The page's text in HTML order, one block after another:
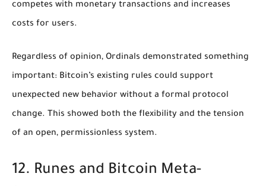
competes with monetary transactions and increases
costs for users.
Regardless of opinion, Ordinals demonstrated something
important: Bitcoin’s existing rules could support
unexpected new behavior without a formal protocol
change. This showed both the flexibility and the tension
of an open, permissionless system.
12. Runes and Bitcoin Meta-